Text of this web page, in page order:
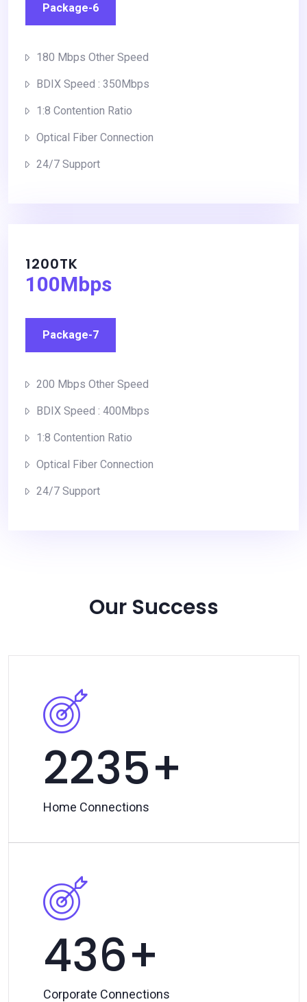
Package-6
180 Mbps Other Speed
BDIX Speed : 350Mbps
1:8 Contention Ratio
Optical Fiber Connection
24/7 Support
1200TK
100Mbps
Package-7
200 Mbps Other Speed
BDIX Speed : 400Mbps
1:8 Contention Ratio
Optical Fiber Connection
24/7 Support
Our Success
2500
Home Connections
500
Corporate Connections